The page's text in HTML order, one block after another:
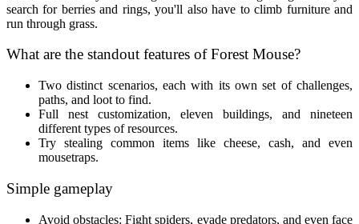
search for berries and rings, you'll also have to climb furniture and
run through grass.
What are the standout features of Forest Mouse?
Two distinct scenarios, each with its own set of challenges,
paths, and loot to find.
Full nest customization, eleven buildings, and nineteen
different types of resources.
Try stealing common items like cheese, cash, and even
mousetraps.
Simple gameplay
Avoid obstacles: Fight spiders, evade predators, and even face